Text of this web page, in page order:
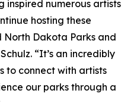
inspired numerous artists
hosting these
Dakota Parks and
“It’s an incredibly
to connect with artists
our parks through a